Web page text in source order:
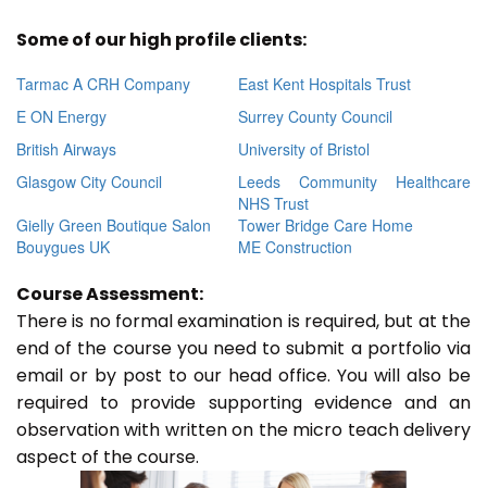
Some of our high profile clients:
Tarmac A CRH Company
East Kent Hospitals Trust
E ON Energy
Surrey County Council
British Airways
University of Bristol
Glasgow City Council
Leeds Community Healthcare
NHS Trust
Gielly Green Boutique Salon
Tower Bridge Care Home
Bouygues UK
ME Construction
Course Assessment:
There is no formal examination is required, but at the
end of the course you need to submit a portfolio via
email or by post to our head office. You will also be
required to provide supporting evidence and an
observation with written on the micro teach delivery
aspect of the course.